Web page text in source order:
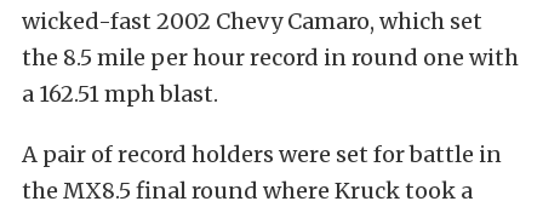
wicked-fast 2002 Chevy Camaro, which set
the 8.5 mile per hour record in round one with
a 162.51 mph blast.
A pair of record holders were set for battle in
the MX8.5 final round where Kruck took a